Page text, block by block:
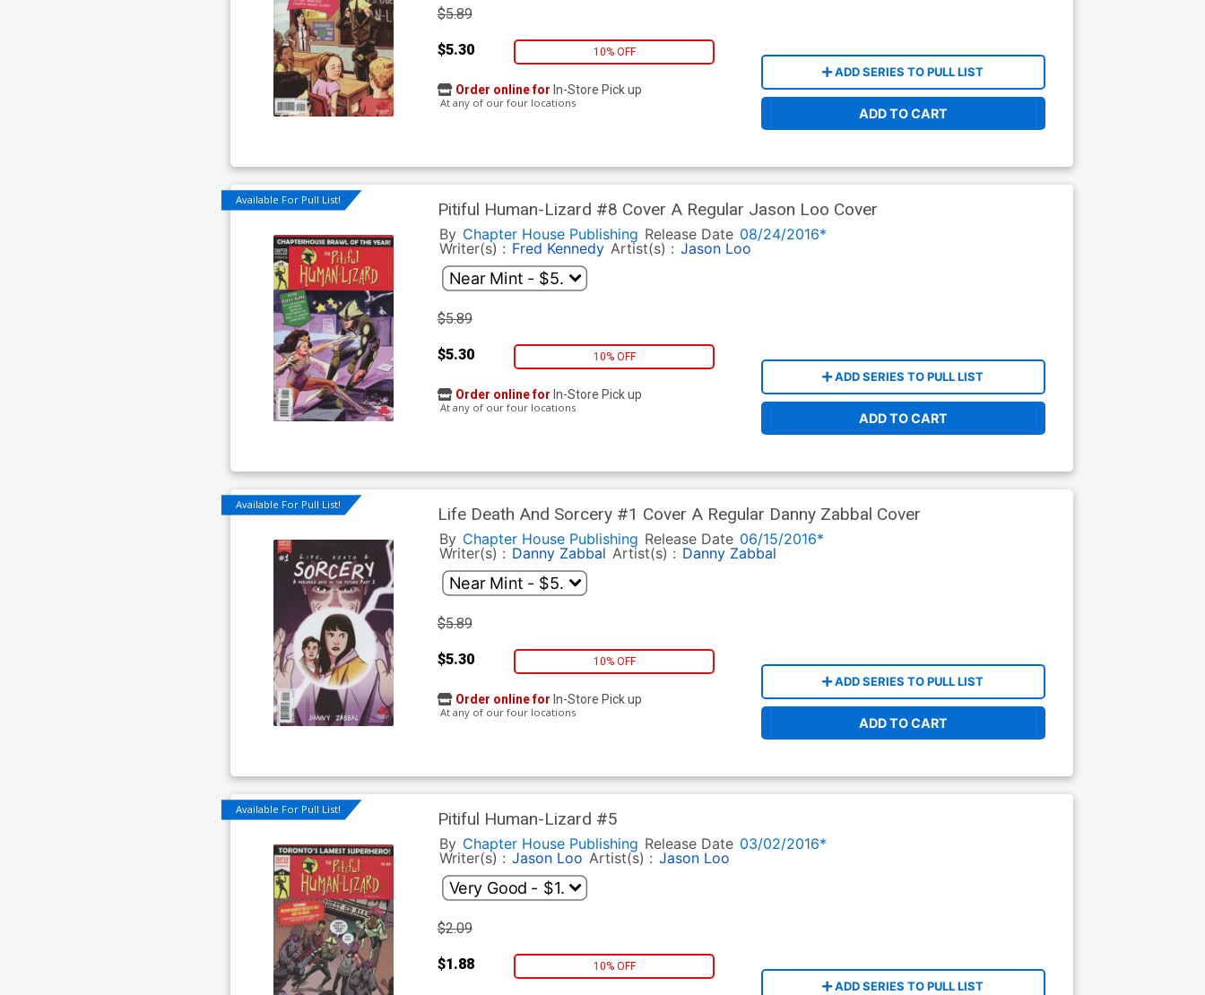
$5.89
$5.30 10% OFF
ADD SERIES TO PULL LIST
ADD TO CART
Order online for In-Store Pick up
At any of our four locations
Available For Pull List! Pitiful Human-Lizard #8 Cover A Regular Jason Loo Cover
By Chapter House Publishing Release Date 08/24/2016*
Writer(s) : Fred Kennedy Artist(s) : Jason Loo
$5.89
$5.30 10% OFF
ADD SERIES TO PULL LIST
ADD TO CART
Order online for In-Store Pick up
At any of our four locations
Available For Pull List! Life Death And Sorcery #1 Cover A Regular Danny Zabbal Cover
By Chapter House Publishing Release Date 06/15/2016*
Writer(s) : Danny Zabbal Artist(s) : Danny Zabbal
$5.89
$5.30 10% OFF
ADD SERIES TO PULL LIST
ADD TO CART
Order online for In-Store Pick up
At any of our four locations
Available For Pull List! Pitiful Human-Lizard #5
By Chapter House Publishing Release Date 03/02/2016*
Writer(s) : Jason Loo Artist(s) : Jason Loo
$2.09
$1.88 10% OFF
ADD SERIES TO PULL LIST